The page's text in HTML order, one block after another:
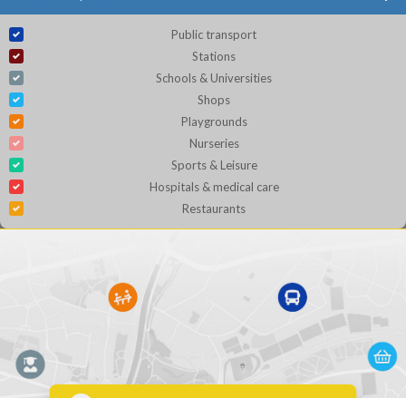
Public transport
Stations
Schools & Universities
Shops
Playgrounds
Nurseries
Sports & Leisure
Hospitals & medical care
Restaurants